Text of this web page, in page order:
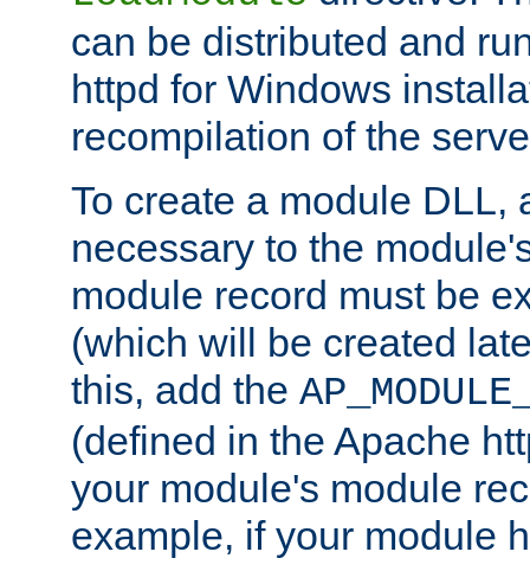
can be distributed and
httpd for Windows
recompilation of the
To create a module DLL,
necessary to the
module record must be
(which will be created
this, add the
(defined in the Apache
your module's module
example, if your module